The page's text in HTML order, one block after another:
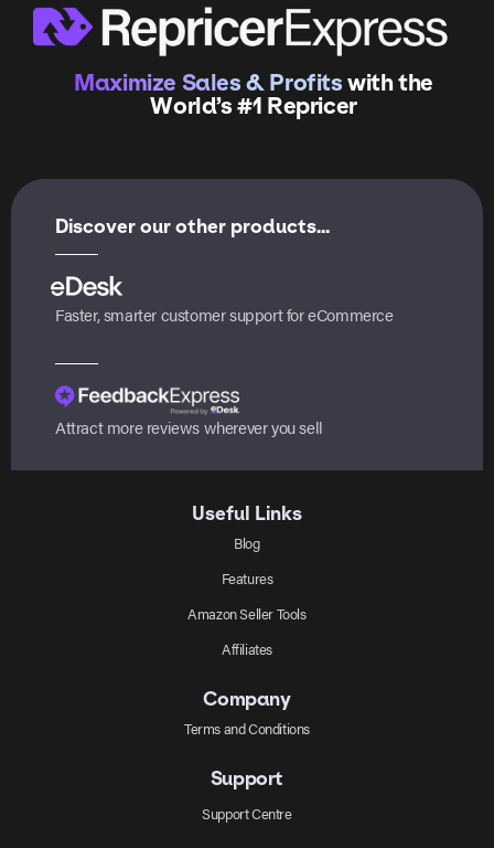
Maximize Sales & Profitswith the
World’s #1 Repricer
Discover our other products...
Faster, smarter customer support for eCommerce
Attract more reviews wherever you sell
Useful Links
Blog
Features
Amazon Seller Tools
Affiliates
Company
Terms and Conditions
Support
Support Centre